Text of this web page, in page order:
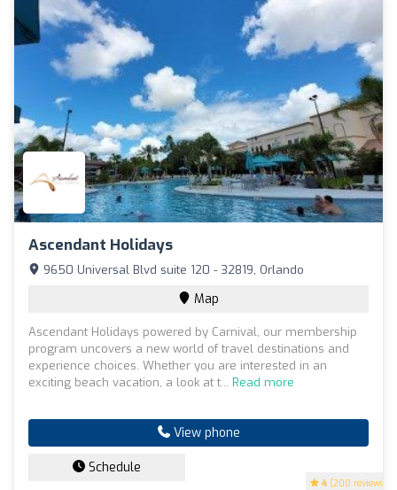
Ascendant Holidays
4 (200 reviews)
9650 Universal Blvd suite 120 - 32819, Orlando
Map
Ascendant Holidays powered by Carnival, our membership
program uncovers a new world of travel destinations and
experience choices. Whether you are interested in an
exciting beach vacation, a look at t... Read more
View phone
Schedule